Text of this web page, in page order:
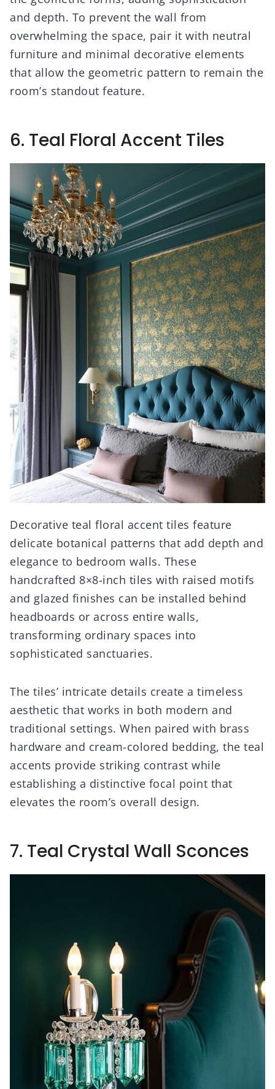
and depth. To prevent the wall from
overwhelming the space, pair it with neutral
furniture and minimal decorative elements
that allow the geometric pattern to remain the
room’s standout feature.
6. Teal Floral Accent Tiles
Decorative teal floral accent tiles feature
delicate botanical patterns that add depth and
elegance to bedroom walls. These
handcrafted 8×8-inch tiles with raised motifs
and glazed finishes can be installed behind
headboards or across entire walls,
transforming ordinary spaces into
sophisticated sanctuaries.
The tiles’ intricate details create a timeless
aesthetic that works in both modern and
traditional settings. When paired with brass
hardware and cream-colored bedding, the teal
accents provide striking contrast while
establishing a distinctive focal point that
elevates the room’s overall design.
7. Teal Crystal Wall Sconces